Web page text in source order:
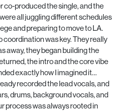
co-produced the single, and the
all juggling different schedules
and preparing to move to LA.
coordination was key. They really
away, they began building the
the intro and the core vibe
exactly how I imagined it…
recorded the lead vocals, and
drums, background vocals, and
process was always rooted in